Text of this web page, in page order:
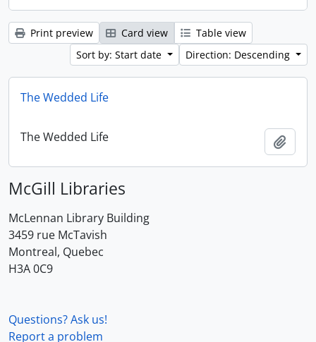
Print preview Card view
Table view
Sort by: Start date
Direction: Descending
The Wedded Life
The Wedded Life
McGill Libraries
McLennan Library Building
3459 rue McTavish
Montreal, Quebec
H3A 0C9
Questions? Ask us!
Report a problem